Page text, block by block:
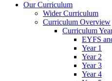
Our Curriculum
Wider Curriculum
Curriculum Overview
Curriculum
EYFS
Year 1
Year 2
Year 3
Year 4